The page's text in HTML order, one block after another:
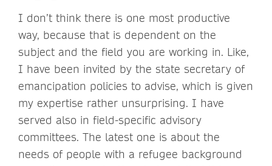
I don’t think there is one most productive
way, because that is dependent on the
subject and the field you are working in. Like,
I have been invited by the state secretary of
emancipation policies to advise, which is given
my expertise rather unsurprising. I have
served also in field-specific advisory
committees. The latest one is about the
needs of people with a refugee background